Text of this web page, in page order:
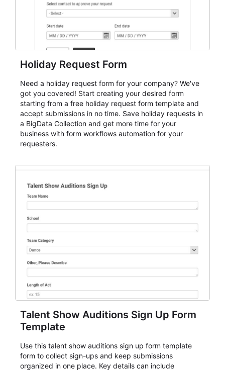
Holiday Request Form
Need a holiday request form for your company? We've
got you covered! Start creating your desired form
starting from a free holiday request form template and
accept submissions in no time. Save holiday requests in
a BigData Collection and get more time for your
business with form workflows automation for your
requesters.
Talent Show Auditions Sign Up Form
Template
Use this talent show auditions sign up form template
form to collect sign-ups and keep submissions
organized in one place. Key details can include